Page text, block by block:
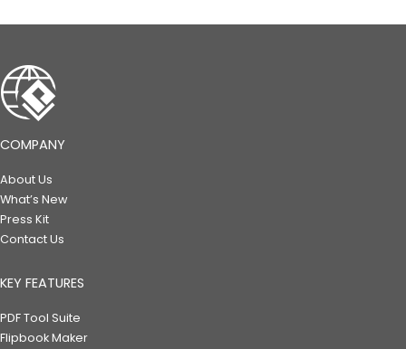
COMPANY
About Us
What’s New
Press Kit
Contact Us
KEY FEATURES
PDF Tool Suite
Flipbook Maker